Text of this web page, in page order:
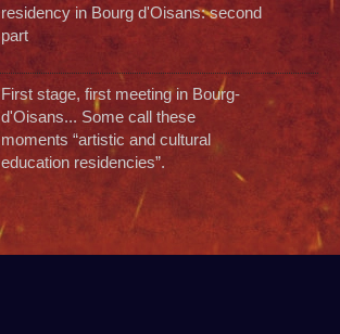
residency in Bourg d'Oisans: second
part
First stage, first meeting in Bourg-
d'Oisans... Some call these
moments “artistic and cultural
education residencies”.